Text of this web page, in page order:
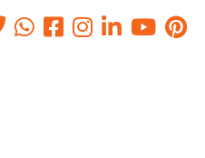
& RACKS